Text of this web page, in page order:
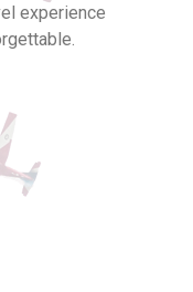
experience